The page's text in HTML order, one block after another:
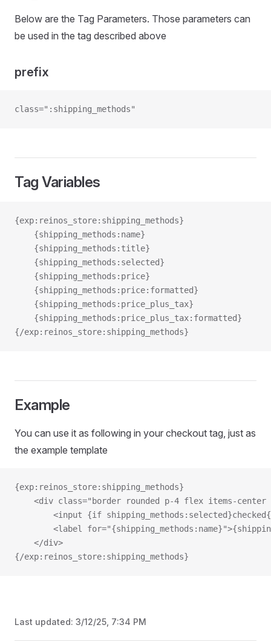
Below are the Tag Parameters. Those parameters can
be used in the tag described above
prefix
class=":shipping_methods"
Tag Variables
{exp:reinos_store:shipping_methods}
    {shipping_methods:name}
    {shipping_methods:title}
    {shipping_methods:selected}
    {shipping_methods:price}
    {shipping_methods:price:formatted}
    {shipping_methods:price_plus_tax}
    {shipping_methods:price_plus_tax:formatted}
{/exp:reinos_store:shipping_methods}
Example
You can use it as following in your checkout tag, just as
the example template
{exp:reinos_store:shipping_methods}
<div class="border rounded p-4 flex items-center
<input {if
<label
    </div>
{/exp:reinos_store:shipping_methods}
Last updated: 3/12/25, 7:34 PM